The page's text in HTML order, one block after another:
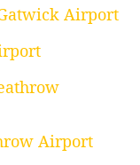
Airport
Airport